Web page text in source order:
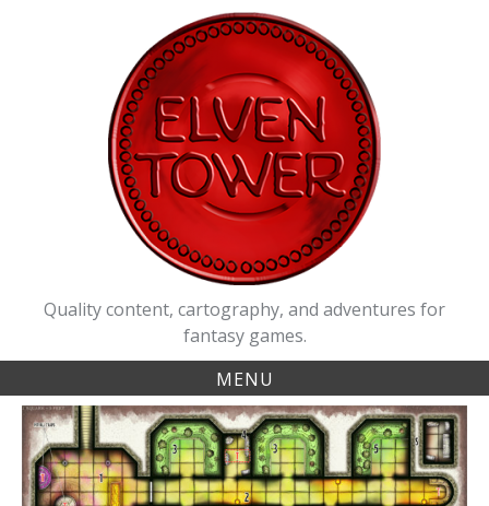
Quality content, cartography, and adventures for
fantasy games.
MENU